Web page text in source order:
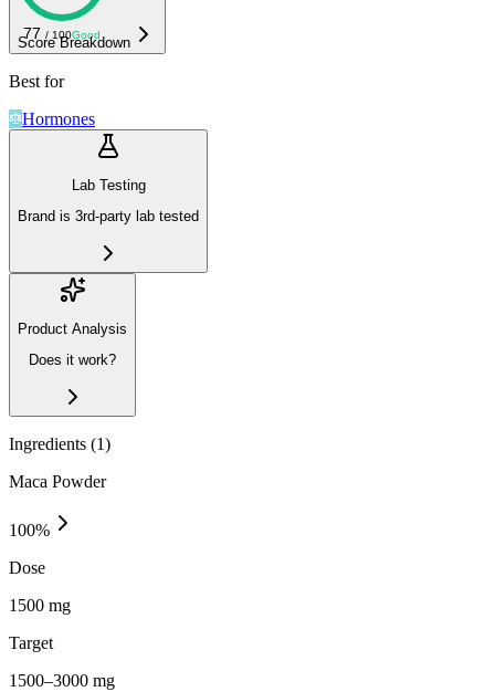
77 / 100Good
Score Breakdown
Best for
Hormones
Lab Testing
Brand is 3rd-party lab tested
Product Analysis
Does it work?
Ingredients (1)
Maca Powder
100%
Dose
1500 mg
Target
1500–3000 mg